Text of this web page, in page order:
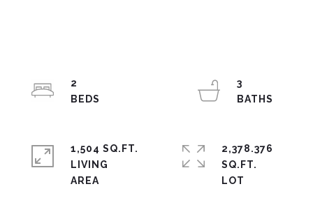
2
3
1,504 SQ.FT.
LIVING
2,378.376
SQ.FT.